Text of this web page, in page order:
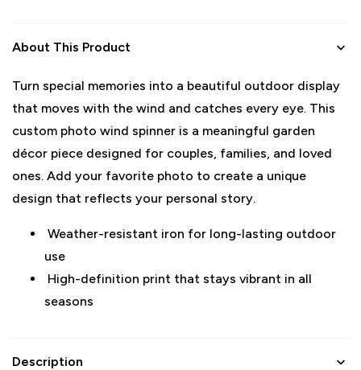
About This Product
Turn special memories into a beautiful outdoor display
that moves with the wind and catches every eye. This
custom photo wind spinner is a meaningful garden
décor piece designed for couples, families, and loved
ones. Add your favorite photo to create a unique
design that reflects your personal story.
Weather-resistant iron for long-lasting outdoor
use
High-definition print that stays vibrant in all
seasons
Description